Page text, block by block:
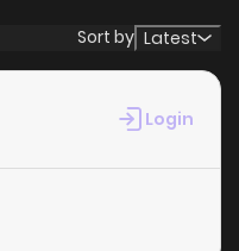
Sort by Latest
Login